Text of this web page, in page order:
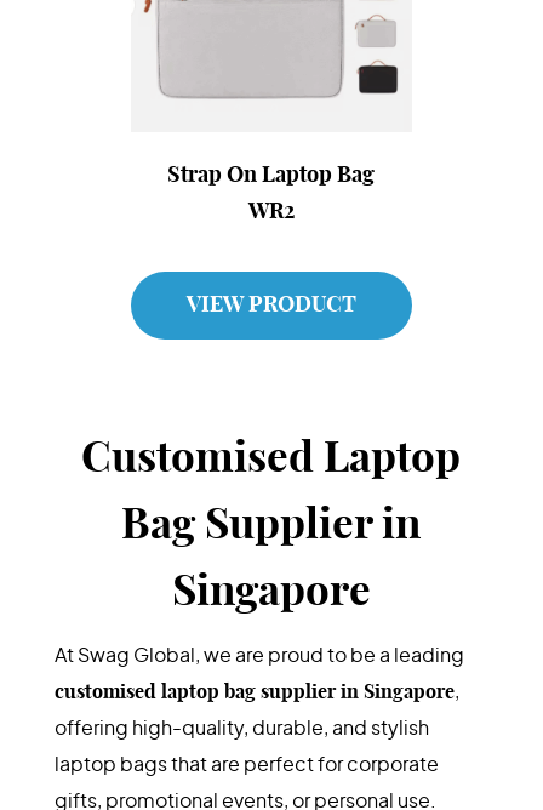
Strap On Laptop Bag
WR2
VIEW PRODUCT
Customised Laptop
Bag Supplier in
Singapore
At Swag Global, we are proud to be a leading
customised laptop bag supplier in Singapore,
offering high-quality, durable, and stylish
laptop bags that are perfect for corporate
gifts, promotional events, or personal use.